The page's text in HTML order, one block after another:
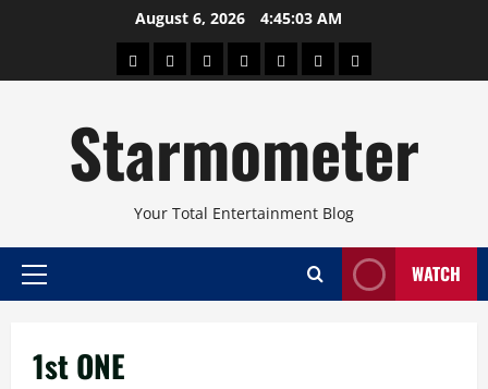
August 6, 2026 4:45:03 AM
AboutBeautyConcertsPinoyHealthTravelArts
Starmometer
Your Total Entertainment Blog
Primary
WATCH
1st ONE